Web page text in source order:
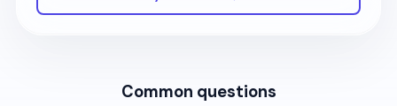
Common questions